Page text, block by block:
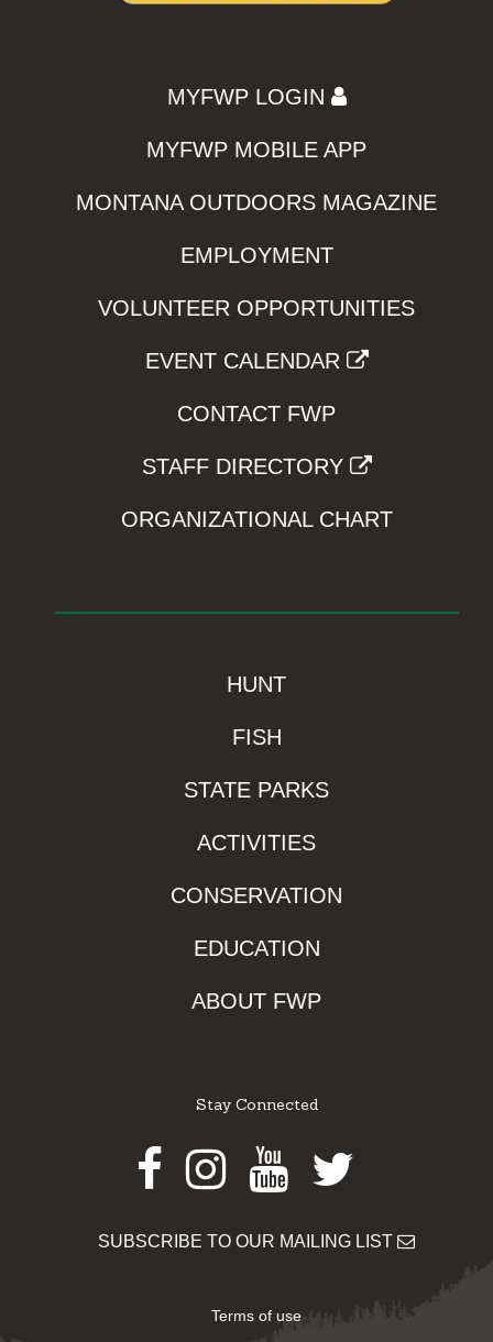
MYFWP LOGIN
MYFWP MOBILE APP
MONTANA OUTDOORS MAGAZINE
EMPLOYMENT
VOLUNTEER OPPORTUNITIES
EVENT CALENDAR
CONTACT FWP
STAFF DIRECTORY
ORGANIZATIONAL CHART
HUNT
FISH
STATE PARKS
ACTIVITIES
CONSERVATION
EDUCATION
ABOUT FWP
Stay Connected
Facebook
Instagram
Youtube
Twitter
SUBSCRIBE TO OUR MAILING LIST
Terms of use